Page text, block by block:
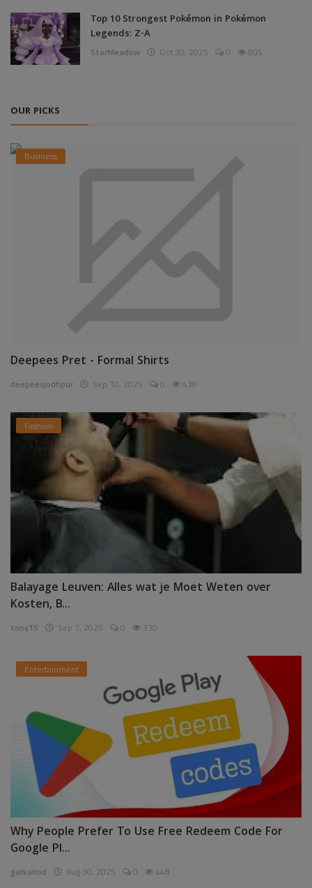
Top 10 Strongest Pokémon in Pokémon
Legends: Z-A
StarMeadow Oct 30, 2025 0 805
OUR PICKS
Business
Deepees Pret - Formal Shirts
deepeesjodhpur Sep 10, 2025 0 438
Fashion
Balayage Leuven: Alles wat je Moet Weten over
Kosten, B...
tony15 Sep 7, 2025 0 330
Entertainment
Why People Prefer To Use Free Redeem Code For
Google Pl...
garkalrod Aug 30, 2025 0 448